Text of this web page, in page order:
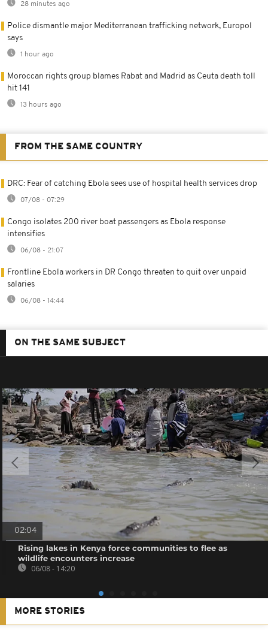
28 minutes ago
Police dismantle major Mediterranean trafficking network, Europol
says
1 hour ago
Moroccan rights group blames Rabat and Madrid as Ceuta death toll
hit 141
13 hours ago
FROM THE SAME COUNTRY
DRC: Fear of catching Ebola sees use of hospital health services drop
07/08 - 07:29
Congo isolates 200 river boat passengers as Ebola response
intensifies
06/08 - 21:07
Frontline Ebola workers in DR Congo threaten to quit over unpaid
salaries
06/08 - 14:44
ON THE SAME SUBJECT
02:04
Rising lakes in Kenya force communities to flee as
wildlife encounters increase
06/08 - 14:20
MORE STORIES